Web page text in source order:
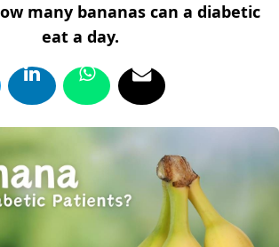
many bananas can a diabetic
eat a day.